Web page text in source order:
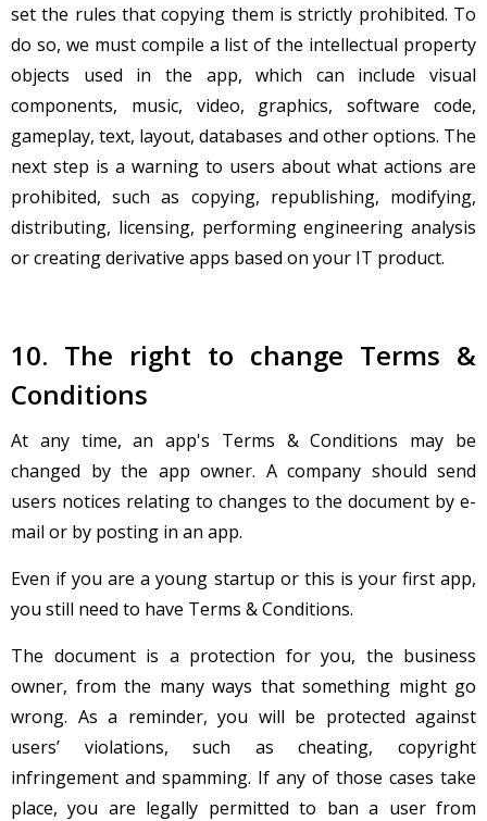
set the rules that copying them is strictly prohibited. To
do so, we must compile a list of the intellectual property
objects used in the app, which can include visual
components, music, video, graphics, software code,
gameplay, text, layout, databases and other options. The
next step is a warning to users about what actions are
prohibited, such as copying, republishing, modifying,
distributing, licensing, performing engineering analysis
or creating derivative apps based on your IT product.
10. The right to change Terms &
Conditions
At any time, an app's Terms & Conditions may be
changed by the app owner. A company should send
users notices relating to changes to the document by e-
mail or by posting in an app.
Even if you are a young startup or this is your first app,
you still need to have Terms & Conditions.
The document is a protection for you, the business
owner, from the many ways that something might go
wrong. As a reminder, you will be protected against
users’ violations, such as cheating, copyright
infringement and spamming. If any of those cases take
place, you are legally permitted to ban a user from